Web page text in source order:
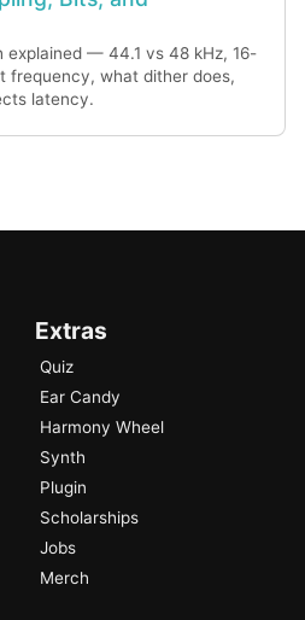
explained — 44.1 vs 48 kHz, 16-
frequency, what dither does,
latency.
Extras
Quiz
Ear Candy
Harmony Wheel
Synth
Plugin
Scholarships
Jobs
Merch